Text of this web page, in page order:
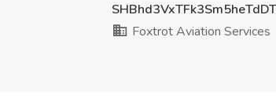
Foxtrot Aviation Services